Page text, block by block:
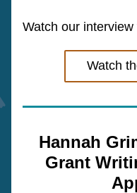
Watch our
Watch
Hannah
Grant